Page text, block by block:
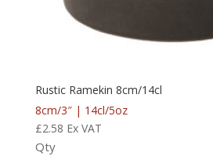
Rustic Ramekin 8cm/14cl
8cm/3″ | 14cl/5oz
£2.58 Ex VAT
Qty